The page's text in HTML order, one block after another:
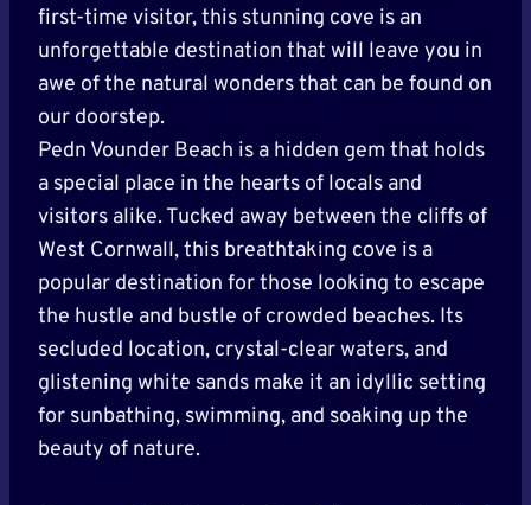
first-time visitor, this stunning cove is an
unforgettable destination that will leave you in
awe of the natural wonders that can be found on
our doorstep.
Pedn Vounder Beach is a hidden gem that holds
a special place in the hearts of locals and
visitors alike. Tucked away between the cliffs of
West Cornwall, this breathtaking cove is a
popular destination for those looking to escape
the hustle and bustle of crowded beaches. Its
secluded location, crystal-clear waters, and
glistening white sands make it an idyllic setting
for sunbathing, swimming, and soaking up the
beauty of nature.